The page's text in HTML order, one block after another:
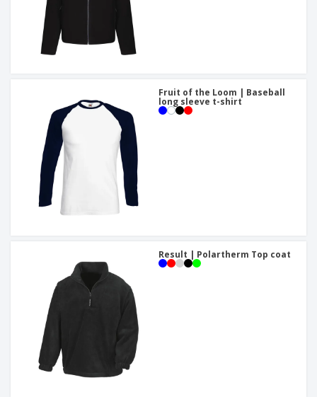
Fruit of the Loom | Baseball
long sleeve t-shirt
Result | Polartherm Top coat